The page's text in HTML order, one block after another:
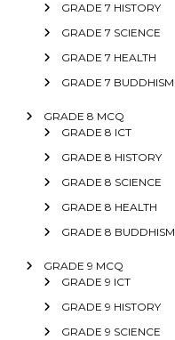
GRADE 7 HISTORY
GRADE 7 SCIENCE
GRADE 7 HEALTH
GRADE 7 BUDDHISM
GRADE 8 MCQ
GRADE 8 ICT
GRADE 8 HISTORY
GRADE 8 SCIENCE
GRADE 8 HEALTH
GRADE 8 BUDDHISM
GRADE 9 MCQ
GRADE 9 ICT
GRADE 9 HISTORY
GRADE 9 SCIENCE